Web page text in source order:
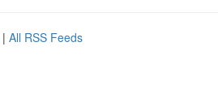
| All RSS Feeds